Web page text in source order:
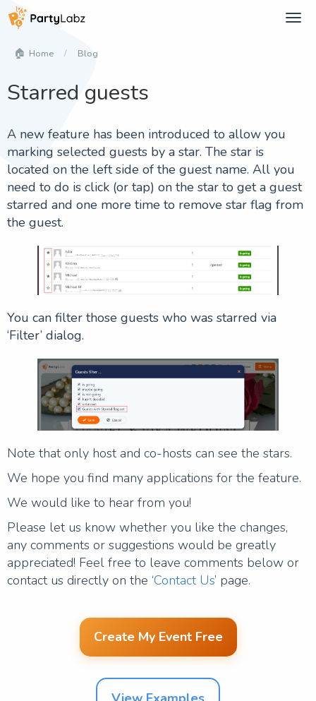
Home Blog
Starred guests
A new feature has been introduced to allow you
marking selected guests by a star. The star is
located on the left side of the guest name. All you
need to do is click (or tap) on the star to get a guest
starred and one more time to remove star flag from
the guest.
You can filter those guests who was starred via
‘Filter’ dialog.
Note that only host and co-hosts can see the stars.
We hope you find many applications for the feature.
We would like to hear from you!
Please let us know whether you like the changes,
any comments or suggestions would be greatly
appreciated! Feel free to leave comments below or
contact us directly on the ‘Contact Us’ page.
Create My Event Free